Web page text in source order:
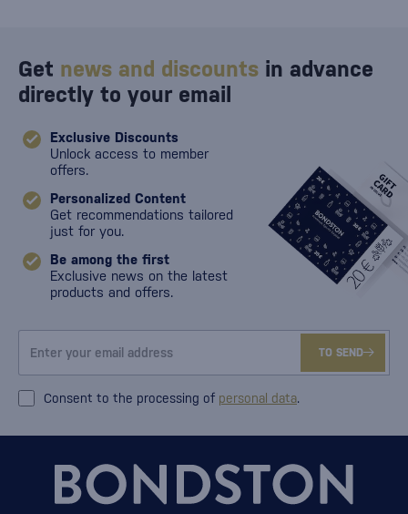
Get news and discounts in advance
directly to your email
Exclusive Discounts
Unlock access to member
offers.
Personalized Content
Get recommendations tailored
just for you.
Be among the first
Exclusive news on the latest
products and offers.
TO SEND
Consent to the processing of personal data.